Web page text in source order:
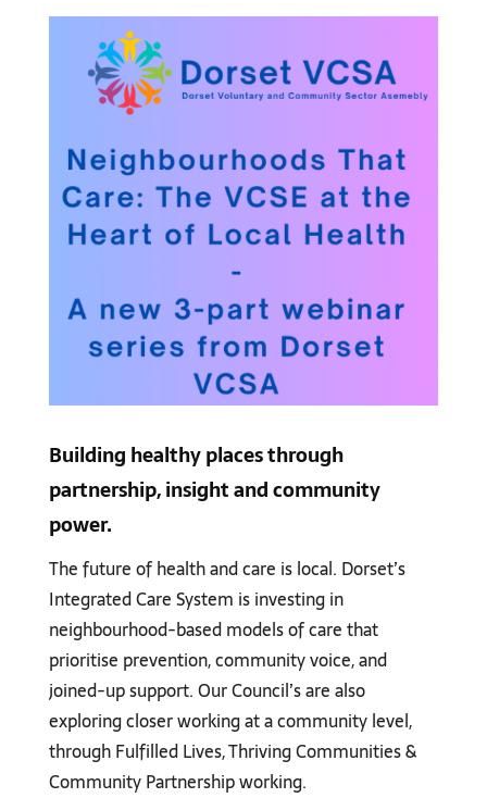
Building healthy places through
partnership, insight and community
power.
The future of health and care is local. Dorset’s
Integrated Care System is investing in
neighbourhood-based models of care that
prioritise prevention, community voice, and
joined-up support. Our Council’s are also
exploring closer working at a community level,
through Fulfilled Lives, Thriving Communities &
Community Partnership working.